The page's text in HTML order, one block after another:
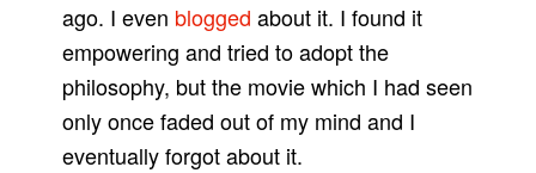
ago. I even blogged about it. I found it
empowering and tried to adopt the
philosophy, but the movie which I had seen
only once faded out of my mind and I
eventually forgot about it.